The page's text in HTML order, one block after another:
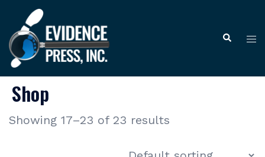
content
Search
Shop
Showing 17–23 of 23 results